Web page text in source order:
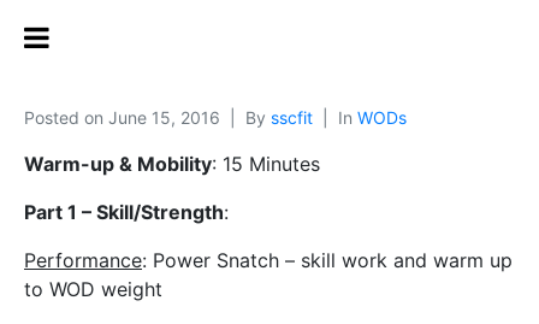
Posted on June 15, 2016 By sscfit In WODs
Warm-up & Mobility: 15 Minutes
Part 1 – Skill/Strength:
Performance: Power Snatch – skill work and warm up
to WOD weight